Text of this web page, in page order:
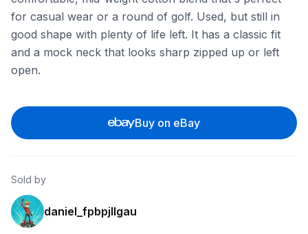
for casual wear or a round of golf. Used, but still in
good shape with plenty of life left. It has a classic fit
and a mock neck that looks sharp zipped up or left
open.
Buy on eBay
Sold by
daniel_fpbpjllgau